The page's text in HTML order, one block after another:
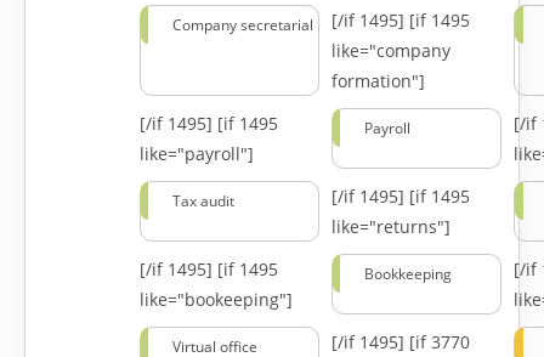
Company secretarial [/if 1495] [if 1495
like="company
formation"]
[/if 1495] [if 1495
like="payroll"]
Payroll
[/if
Tax audit [/if 1495] [if 1495
like="returns"]
[/if 1495] [if 1495
like="bookeeping"]
Bookkeeping
[/if
Virtual office [/if 1495] [if 3770